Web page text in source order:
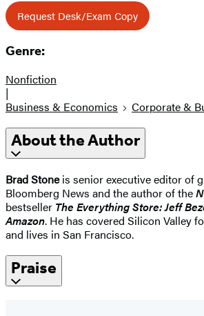
Request Desk/Exam Copy
Genre:
Nonfiction
|
Business & Economics
Corporate &
About the Author
Brad Stoneis senior executive editor of
Bloomberg News and the author of the
bestseller The Everything Store: Jeff
Amazon. He has covered Silicon Valley
and lives in San Francisco.
Praise